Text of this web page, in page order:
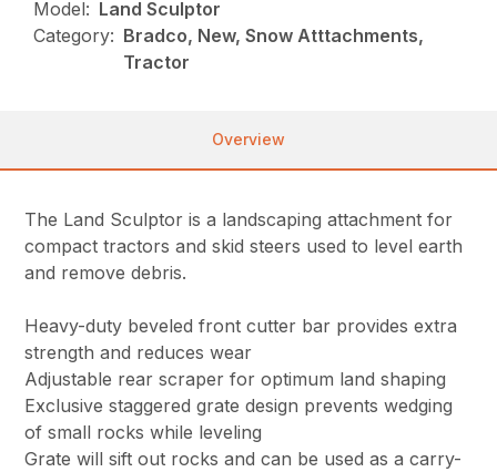
Model: Land Sculptor
Category: Bradco, New, Snow Atttachments,
Tractor
Overview
The Land Sculptor is a landscaping attachment for
compact tractors and skid steers used to level earth
and remove debris.
Heavy-duty beveled front cutter bar provides extra
strength and reduces wear
Adjustable rear scraper for optimum land shaping
Exclusive staggered grate design prevents wedging
of small rocks while leveling
Grate will sift out rocks and can be used as a carry-